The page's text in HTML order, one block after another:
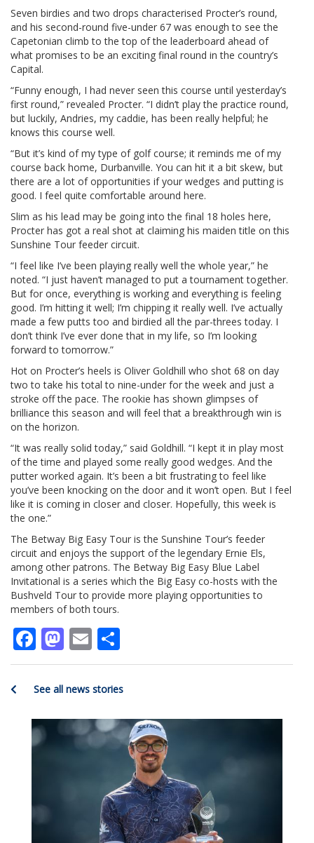
Seven birdies and two drops characterised Procter’s round,
and his second-round five-under 67 was enough to see the
Capetonian climb to the top of the leaderboard ahead of
what promises to be an exciting final round in the country’s
Capital.
“Funny enough, I had never seen this course until yesterday’s
first round,” revealed Procter. “I didn’t play the practice round,
but luckily, Andries, my caddie, has been really helpful; he
knows this course well.
“But it’s kind of my type of golf course; it reminds me of my
course back home, Durbanville. You can hit it a bit skew, but
there are a lot of opportunities if your wedges and putting is
good. I feel quite comfortable around here.
Slim as his lead may be going into the final 18 holes here,
Procter has got a real shot at claiming his maiden title on this
Sunshine Tour feeder circuit.
“I feel like I’ve been playing really well the whole year,” he
noted. “I just haven’t managed to put a tournament together.
But for once, everything is working and everything is feeling
good. I’m hitting it well; I’m chipping it really well. I’ve actually
made a few putts too and birdied all the par-threes today. I
don’t think I’ve ever done that in my life, so I’m looking
forward to tomorrow.”
Hot on Procter’s heels is Oliver Goldhill who shot 68 on day
two to take his total to nine-under for the week and just a
stroke off the pace. The rookie has shown glimpses of
brilliance this season and will feel that a breakthrough win is
on the horizon.
“It was really solid today,” said Goldhill. “I kept it in play most
of the time and played some really good wedges. And the
putter worked again. It’s been a bit frustrating to feel like
you’ve been knocking on the door and it won’t open. But I feel
like it is coming in closer and closer. Hopefully, this week is
the one.”
The Betway Big Easy Tour is the Sunshine Tour’s feeder
circuit and enjoys the support of the legendary Ernie Els,
among other patrons. The Betway Big Easy Blue Label
Invitational is a series which the Big Easy co-hosts with the
Bushveld Tour to provide more playing opportunities to
members of both tours.
Facebook
Mastodon
Email
See all news stories